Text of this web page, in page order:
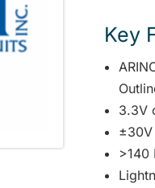
Key
3.3V
>140